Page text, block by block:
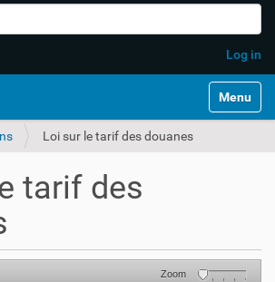
Log in
Toggle
Loi sur le tarif des douanes
tarif des
Zoom